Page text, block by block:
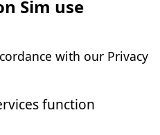
Sim use
with our Privacy
function